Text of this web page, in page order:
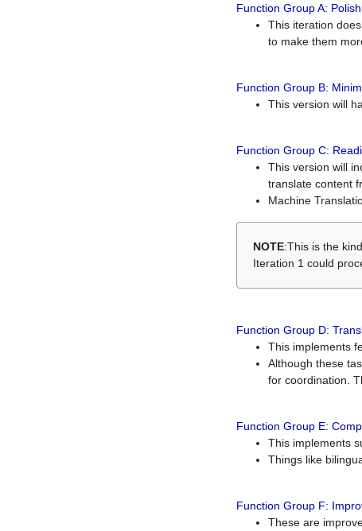
Function Group A:
This iteration
to make them
Function Group B:
This version will
Function Group C:
This version will
translate content
Machine
NOTE:This is the
Iteration 1 could
Function Group D:
This implements
Although these
for coordination.
Function Group E:
This implements
Things like
Function Group F:
These are